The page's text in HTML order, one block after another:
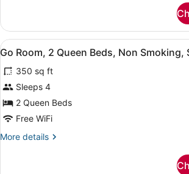
Smoking,
High
Roller
View
Room,
King
Non
Smoking,
High
Roller
View
View
all
photos
for
Go
Room,
Queen
A hotel
4
Go Room, 2 Queen Beds, Non Smoking,
350 sq ft
Sleeps 4
2 Queen Beds
Free WiFi
More details
More